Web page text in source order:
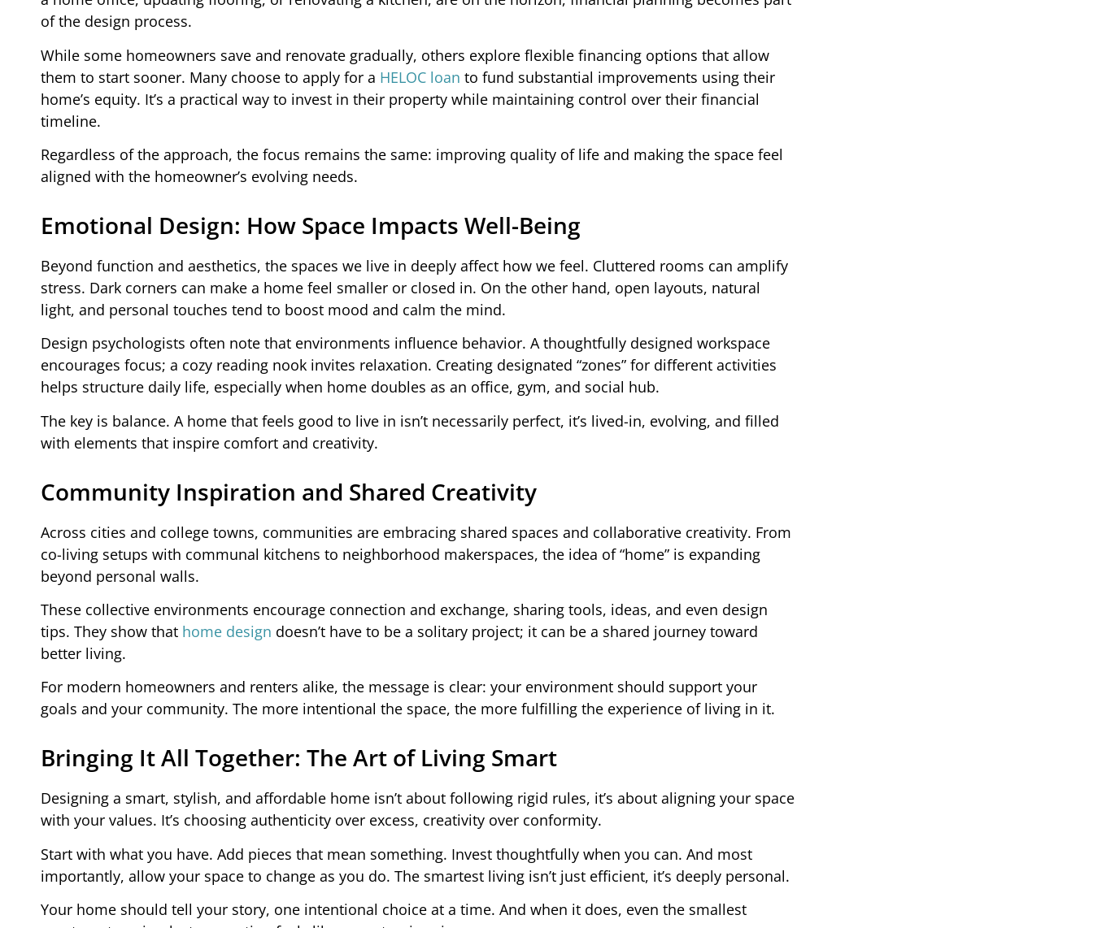
of the design process.
While some homeowners save and renovate gradually, others explore flexible financing options that allow
them to start sooner. Many choose to apply for a HELOC loan to fund substantial improvements using their
home’s equity. It’s a practical way to invest in their property while maintaining control over their financial
timeline.
Regardless of the approach, the focus remains the same: improving quality of life and making the space feel
aligned with the homeowner’s evolving needs.
Emotional Design: How Space Impacts Well-Being
Beyond function and aesthetics, the spaces we live in deeply affect how we feel. Cluttered rooms can amplify
stress. Dark corners can make a home feel smaller or closed in. On the other hand, open layouts, natural
light, and personal touches tend to boost mood and calm the mind.
Design psychologists often note that environments influence behavior. A thoughtfully designed workspace
encourages focus; a cozy reading nook invites relaxation. Creating designated “zones” for different activities
helps structure daily life, especially when home doubles as an office, gym, and social hub.
The key is balance. A home that feels good to live in isn’t necessarily perfect, it’s lived-in, evolving, and filled
with elements that inspire comfort and creativity.
Community Inspiration and Shared Creativity
Across cities and college towns, communities are embracing shared spaces and collaborative creativity. From
co-living setups with communal kitchens to neighborhood makerspaces, the idea of “home” is expanding
beyond personal walls.
These collective environments encourage connection and exchange, sharing tools, ideas, and even design
tips. They show that home design doesn’t have to be a solitary project; it can be a shared journey toward
better living.
For modern homeowners and renters alike, the message is clear: your environment should support your
goals and your community. The more intentional the space, the more fulfilling the experience of living in it.
Bringing It All Together: The Art of Living Smart
Designing a smart, stylish, and affordable home isn’t about following rigid rules, it’s about aligning your space
with your values. It’s choosing authenticity over excess, creativity over conformity.
Start with what you have. Add pieces that mean something. Invest thoughtfully when you can. And most
importantly, allow your space to change as you do. The smartest living isn’t just efficient, it’s deeply personal.
Your home should tell your story, one intentional choice at a time. And when it does, even the smallest